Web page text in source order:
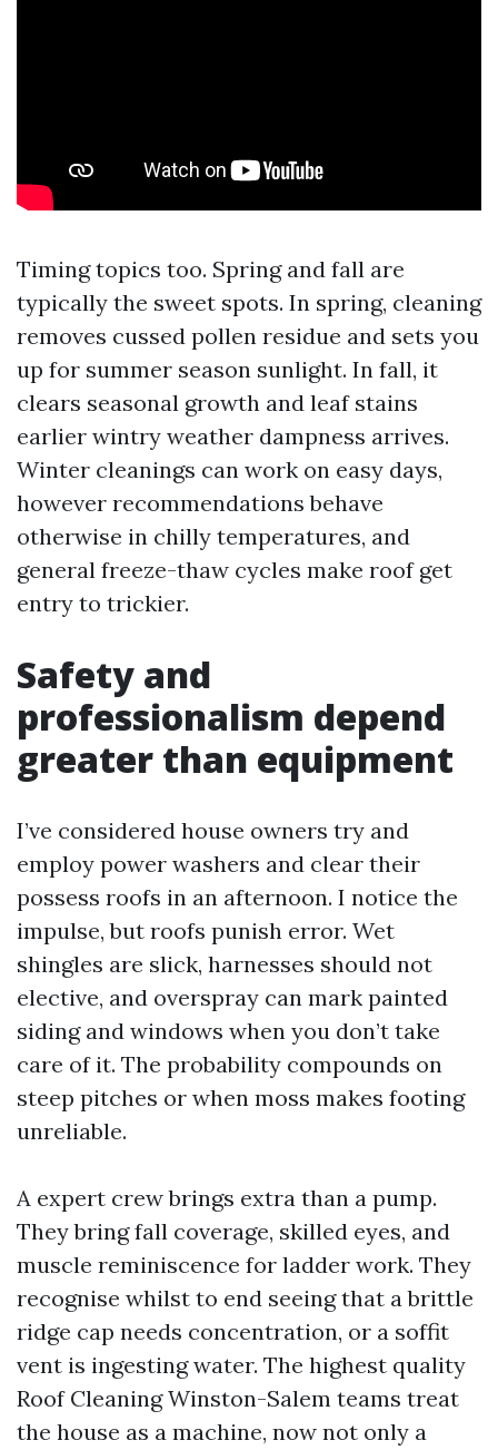
Timing topics too. Spring and fall are
typically the sweet spots. In spring, cleaning
removes cussed pollen residue and sets you
up for summer season sunlight. In fall, it
clears seasonal growth and leaf stains
earlier wintry weather dampness arrives.
Winter cleanings can work on easy days,
however recommendations behave
otherwise in chilly temperatures, and
general freeze-thaw cycles make roof get
entry to trickier.
Safety and
professionalism depend
greater than equipment
I’ve considered house owners try and
employ power washers and clear their
possess roofs in an afternoon. I notice the
impulse, but roofs punish error. Wet
shingles are slick, harnesses should not
elective, and overspray can mark painted
siding and windows when you don’t take
care of it. The probability compounds on
steep pitches or when moss makes footing
unreliable.
A expert crew brings extra than a pump.
They bring fall coverage, skilled eyes, and
muscle reminiscence for ladder work. They
recognise whilst to end seeing that a brittle
ridge cap needs concentration, or a soffit
vent is ingesting water. The highest quality
Roof Cleaning Winston-Salem teams treat
the house as a machine, now not only a